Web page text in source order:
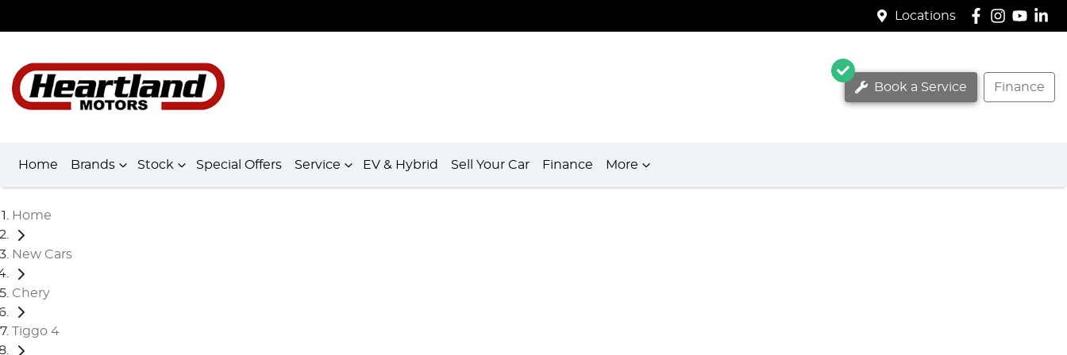
Locations
Book a Service Finance
Home Brands Stock Special Offers Service EV & Hybrid Sell Your Car Finance More
Home
New Cars
Chery
Tiggo 4